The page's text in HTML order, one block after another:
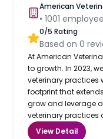
American
•1001
0/5 Rating
Based on0
At American
to growth. In 2023,
veterinary practices
footprint that
grow and leverage
veterinary practices
View Detail